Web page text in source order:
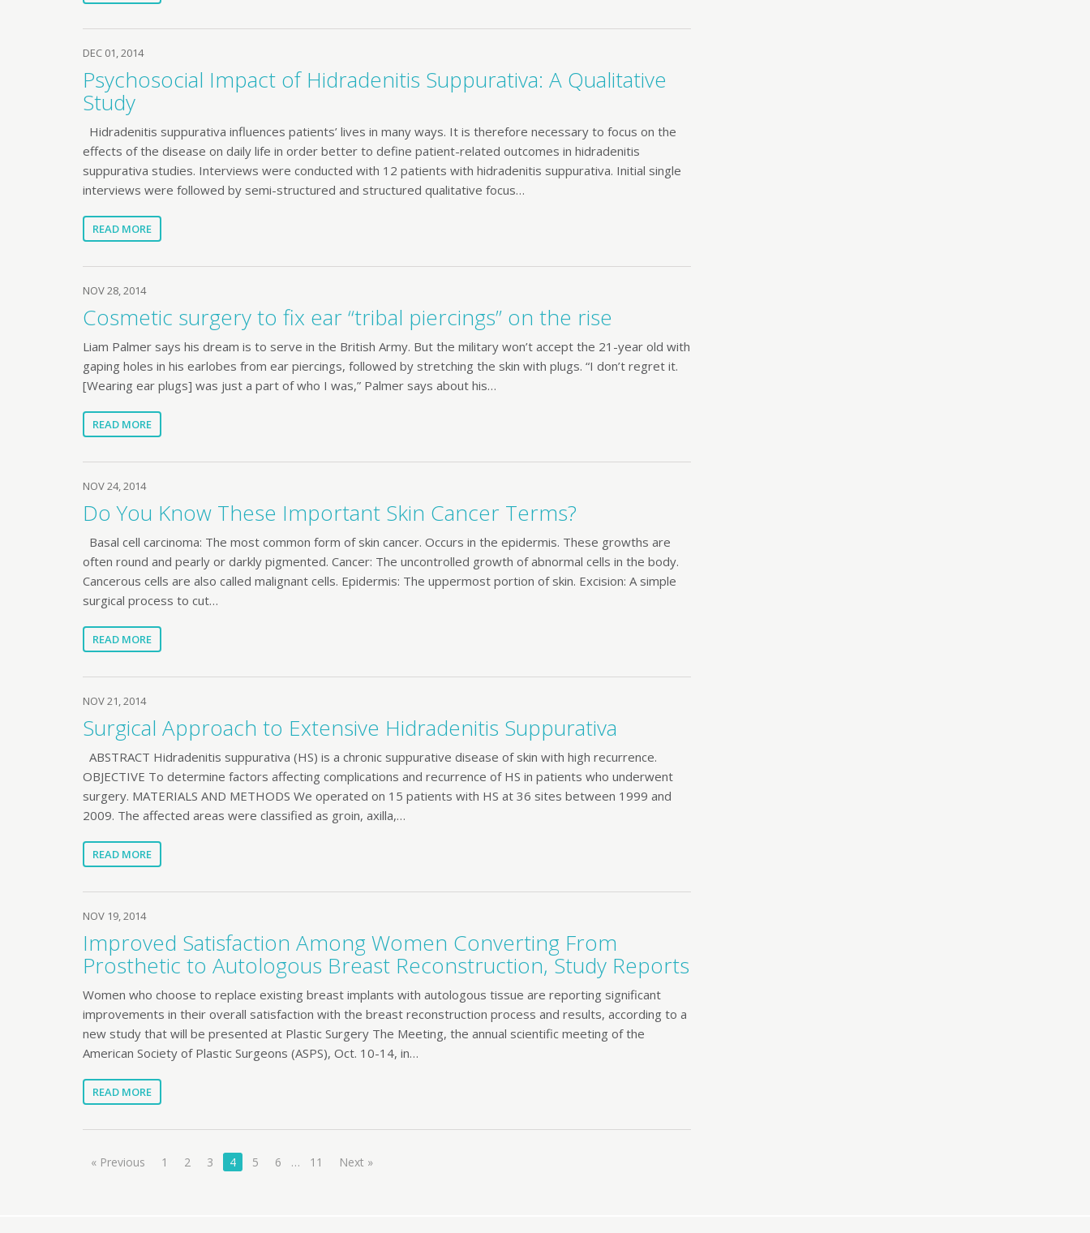
DEC 01, 2014
Psychosocial Impact of Hidradenitis Suppurativa: A Qualitative
Study
Hidradenitis suppurativa influences patients’ lives in many ways. It is therefore necessary to focus on the
effects of the disease on daily life in order better to define patient-related outcomes in hidradenitis
suppurativa studies. Interviews were conducted with 12 patients with hidradenitis suppurativa. Initial single
interviews were followed by semi-structured and structured qualitative focus…
READ MORE
NOV 28, 2014
Cosmetic surgery to fix ear “tribal piercings” on the rise
Liam Palmer says his dream is to serve in the British Army. But the military won’t accept the 21-year old with
gaping holes in his earlobes from ear piercings, followed by stretching the skin with plugs. “I don’t regret it.
[Wearing ear plugs] was just a part of who I was,” Palmer says about his…
READ MORE
NOV 24, 2014
Do You Know These Important Skin Cancer Terms?
Basal cell carcinoma: The most common form of skin cancer. Occurs in the epidermis. These growths are
often round and pearly or darkly pigmented. Cancer: The uncontrolled growth of abnormal cells in the body.
Cancerous cells are also called malignant cells. Epidermis: The uppermost portion of skin. Excision: A simple
surgical process to cut…
READ MORE
NOV 21, 2014
Surgical Approach to Extensive Hidradenitis Suppurativa
ABSTRACT Hidradenitis suppurativa (HS) is a chronic suppurative disease of skin with high recurrence.
OBJECTIVE To determine factors affecting complications and recurrence of HS in patients who underwent
surgery. MATERIALS AND METHODS We operated on 15 patients with HS at 36 sites between 1999 and
2009. The affected areas were classified as groin, axilla,…
READ MORE
NOV 19, 2014
Improved Satisfaction Among Women Converting From
Prosthetic to Autologous Breast Reconstruction, Study Reports
Women who choose to replace existing breast implants with autologous tissue are reporting significant
improvements in their overall satisfaction with the breast reconstruction process and results, according to a
new study that will be presented at Plastic Surgery The Meeting, the annual scientific meeting of the
American Society of Plastic Surgeons (ASPS), Oct. 10-14, in…
READ MORE
« Previous 1 2 3 4 5 6 … 11 Next »